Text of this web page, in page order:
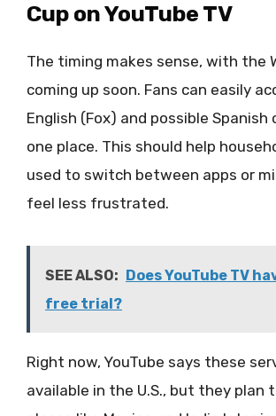
Cup on YouTube TV
The timing makes sense, with the
coming up soon. Fans can easily
English (Fox) and possible Spanish
one place. This should help
used to switch between apps or
feel less frustrated.
SEE ALSO:
Does YouTube TV
free trial?
Right now, YouTube says these
available in the U.S., but they plan